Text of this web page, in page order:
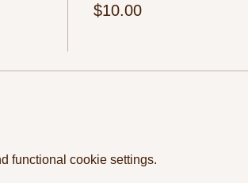
$10.00
functional cookie settings.